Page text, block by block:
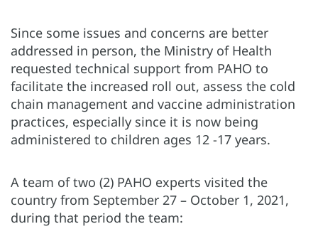
Since some issues and concerns are better
addressed in person, the Ministry of Health
requested technical support from PAHO to
facilitate the increased roll out, assess the cold
chain management and vaccine administration
practices, especially since it is now being
administered to children ages 12 -17 years.
A team of two (2) PAHO experts visited the
country from September 27 – October 1, 2021,
during that period the team: